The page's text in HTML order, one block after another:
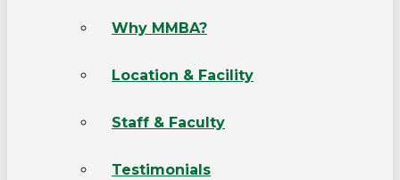
Why MMBA?
Location & Facility
Staff & Faculty
Testimonials